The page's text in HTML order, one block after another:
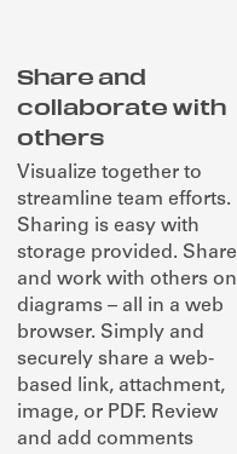
Share and
collaborate with
others
Visualize together to
streamline team efforts.
Sharing is easy with
storage provided. Share
and work with others on
diagrams – all in a web
browser. Simply and
securely share a web-
based link, attachment,
image, or PDF. Review
and add comments